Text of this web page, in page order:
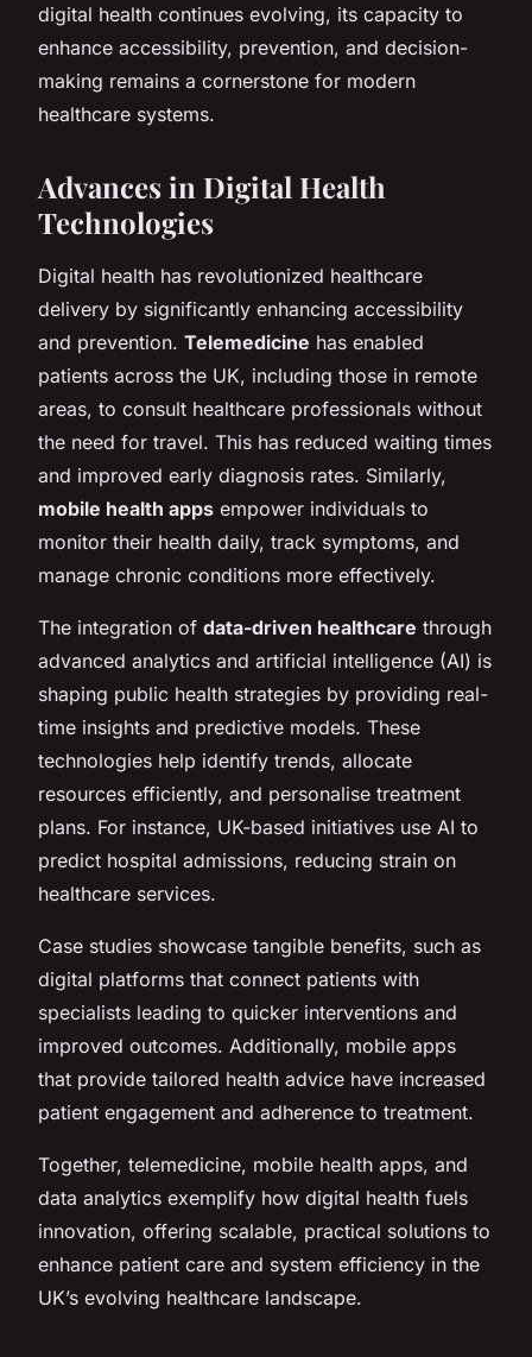
digital health continues evolving, its capacity to
enhance accessibility, prevention, and decision-
making remains a cornerstone for modern
healthcare systems.
Advances in Digital Health
Technologies
Digital health has revolutionized healthcare
delivery by significantly enhancing accessibility
and prevention. Telemedicine has enabled
patients across the UK, including those in remote
areas, to consult healthcare professionals without
the need for travel. This has reduced waiting times
and improved early diagnosis rates. Similarly,
mobile health apps empower individuals to
monitor their health daily, track symptoms, and
manage chronic conditions more effectively.
The integration of data-driven healthcare through
advanced analytics and artificial intelligence (AI) is
shaping public health strategies by providing real-
time insights and predictive models. These
technologies help identify trends, allocate
resources efficiently, and personalise treatment
plans. For instance, UK-based initiatives use AI to
predict hospital admissions, reducing strain on
healthcare services.
Case studies showcase tangible benefits, such as
digital platforms that connect patients with
specialists leading to quicker interventions and
improved outcomes. Additionally, mobile apps
that provide tailored health advice have increased
patient engagement and adherence to treatment.
Together, telemedicine, mobile health apps, and
data analytics exemplify how digital health fuels
innovation, offering scalable, practical solutions to
enhance patient care and system efficiency in the
UK’s evolving healthcare landscape.